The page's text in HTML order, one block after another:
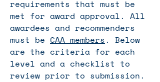
requirements that must be
met for award approval. All
awardees and recommenders
must be CAA members. Below
are the criteria for each
level and a checklist to
review prior to submission.